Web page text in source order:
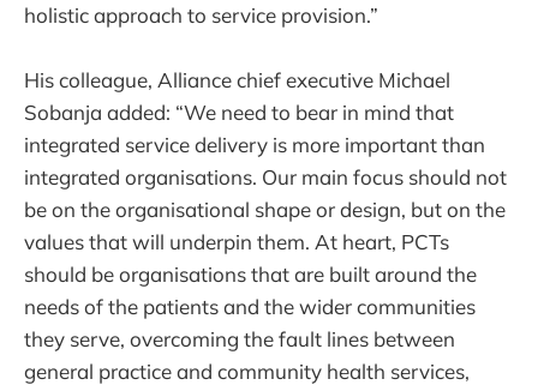
holistic approach to service provision.”
His colleague, Alliance chief executive Michael
Sobanja added: “We need to bear in mind that
integrated service delivery is more important than
integrated organisations. Our main focus should not
be on the organisational shape or design, but on the
values that will underpin them. At heart, PCTs
should be organisations that are built around the
needs of the patients and the wider communities
they serve, overcoming the fault lines between
general practice and community health services,